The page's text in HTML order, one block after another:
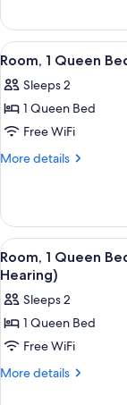
1
King
Bed
View
all
photos
for
Room,
1
Accessible
(Mobility,
Roll-
In
Shower)
6
Room, 1 Queen
Sleeps 2
1 Queen Bed
Free WiFi
More details
More
1
Queen
Bed,
Accessible
(Mobility,
Roll-
In
View
all
photos
for
Room,
1
Queen
6
Room, 1 Queen
Hearing)
Sleeps 2
1 Queen Bed
Free WiFi
More details
More